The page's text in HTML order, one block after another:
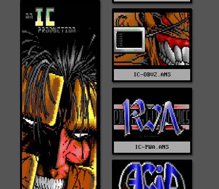
IC-OBV2.ANS
IC-PWA.ANS